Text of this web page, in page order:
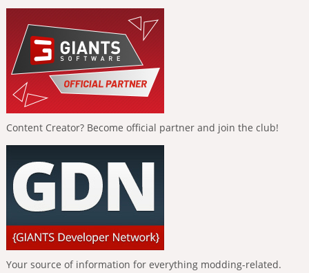
Content Creator? Become official partner and join the club!
Your source of information for everything modding-related.